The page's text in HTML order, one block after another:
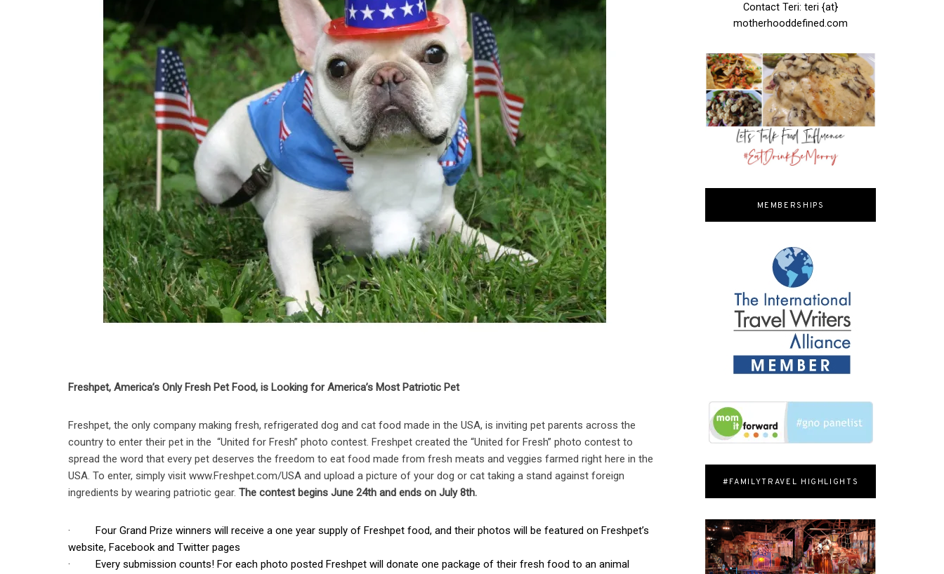
Freshpet, America’s Only Fresh Pet Food, is Looking for America’s Most Patriotic Pet
Freshpet, the only company making fresh, refrigerated dog and cat food made in the USA, is inviting pet parents across the
country to enter their pet in the “United for Fresh” photo contest. Freshpet created the “United for Fresh” photo contest to
spread the word that every pet deserves the freedom to eat food made from fresh meats and veggies farmed right here in the
USA. To enter, simply visit www.Freshpet.com/USA and upload a picture of your dog or cat taking a stand against foreign
ingredients by wearing patriotic gear.The contest begins June 24th and ends on July 8th.
· Four Grand Prize winners will receive a one year supply of Freshpet food, and their photos will be featured on Freshpet’s
website, Facebook and Twitter pages
· Every submission counts! For each photo posted Freshpet will donate one package of their fresh food to an animal
Contact Teri: teri {at}
motherhooddefined.com
MEMBERSHIPS
#FAMILYTRAVEL HIGHLIGHTS